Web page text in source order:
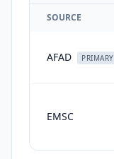
SOURCE
AFAD PRIMARY
EMSC